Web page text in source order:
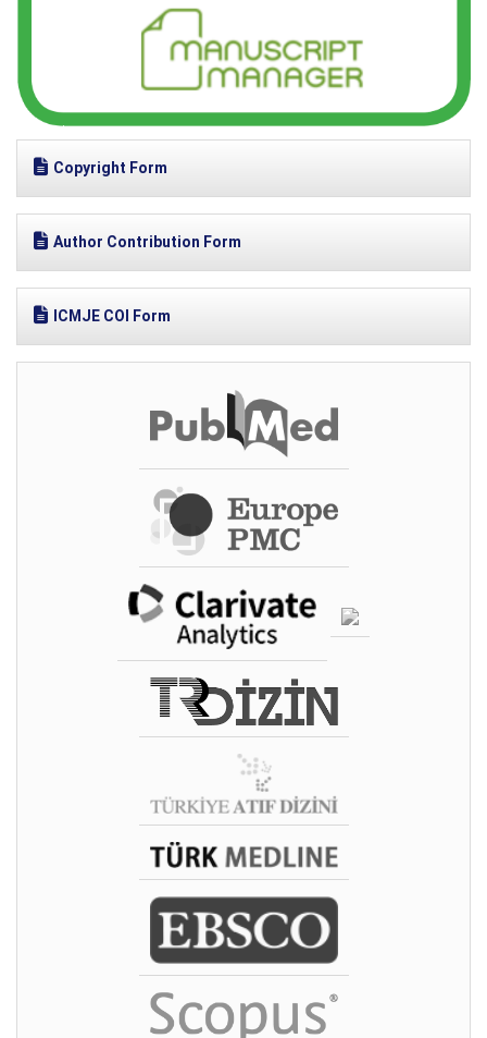
Copyright Form
Author Contribution Form
ICMJE COI Form